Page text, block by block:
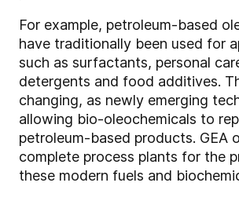
For example, petroleum-based
have traditionally been used for
such as surfactants, personal
detergents and food additives.
changing, as newly emerging
allowing bio-oleochemicals to
petroleum-based products. GEA
complete process plants for the
these modern fuels and